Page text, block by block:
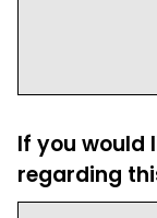
If you would
regarding